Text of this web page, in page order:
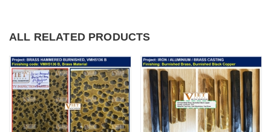
ALL RELATED PRODUCTS